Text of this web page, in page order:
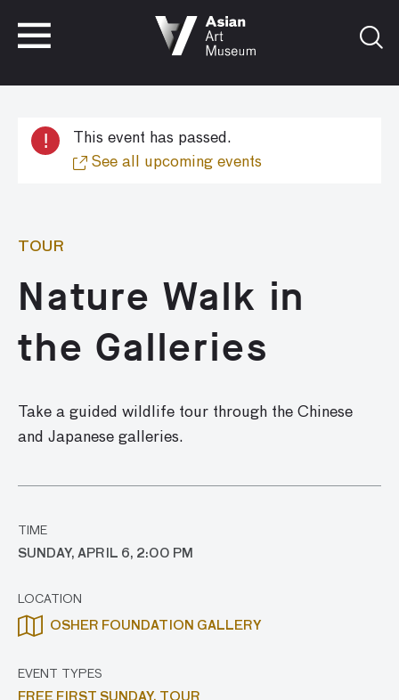
!
This event has passed.
See all upcoming events
TOUR
Nature Walk in
the Galleries
Take a guided wildlife tour through the Chinese
and Japanese galleries.
TIME
SUNDAY, APRIL 6, 2:00 PM
LOCATION
OSHER FOUNDATION GALLERY
EVENT TYPES
FREE FIRST SUNDAY,
TOUR